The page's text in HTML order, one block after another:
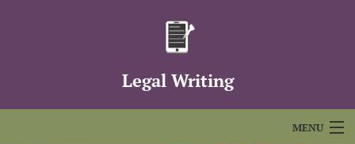
Legal Writing
MENU